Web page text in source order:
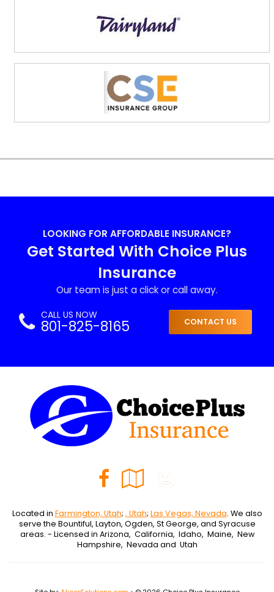
LOOKING FOR AFFORDABLE INSURANCE?
Get Started With Choice Plus
Insurance
Our team is just a click or call away.
CALL US NOW
801-825-8165 CONTACT US
Facebook
Google
Local
Located in Farmington, Utah; , Utah; Las Vegas, Nevada. We also
serve the Bountiful, Layton, Ogden, St George, and Syracuse
areas. - Licensed in Arizona, California, Idaho, Maine, New
Hampshire, Nevada and Utah